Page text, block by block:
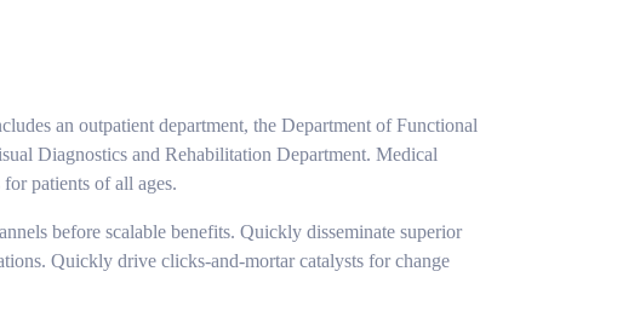
an outpatient department, the Department of Functional
Diagnostics and Rehabilitation Department. Medical
patients of all ages.
before scalable benefits. Quickly disseminate superior
Quickly drive clicks-and-mortar catalysts for change